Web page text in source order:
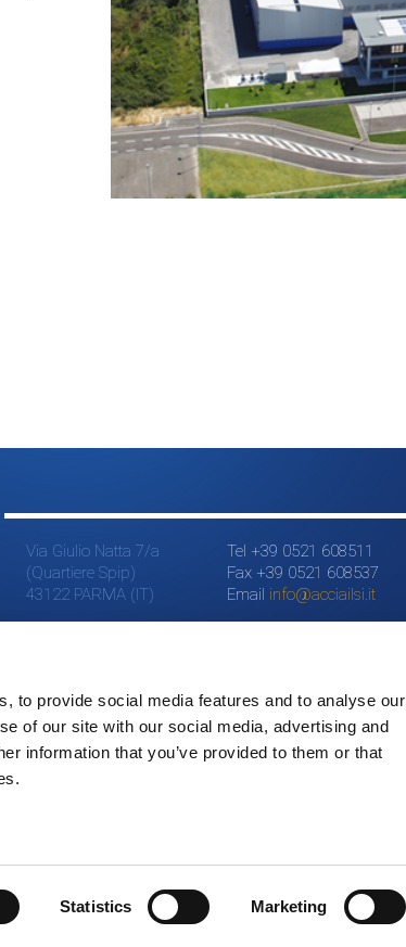
to provide social media features and to analyse our
of our site with our social media, advertising and
information that you’ve provided to them or that
Statistics Marketing
Via Giulio Natta 7/a
(Quartiere Spip)
43122 PARMA (IT)
Tel +39 0521 608511
Fax +39 0521 608537
Email info@acciailsi.it
// P.IVA 01543490344 // credits